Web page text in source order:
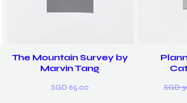
The Mountain Survey by
Marvin Tang
Price
SGD 65.00 SGD